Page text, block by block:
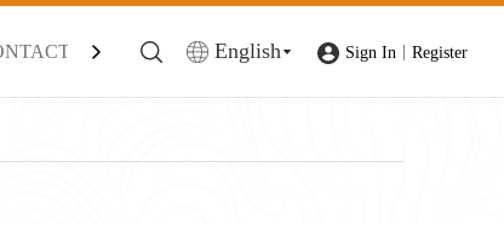
English Sign In Register